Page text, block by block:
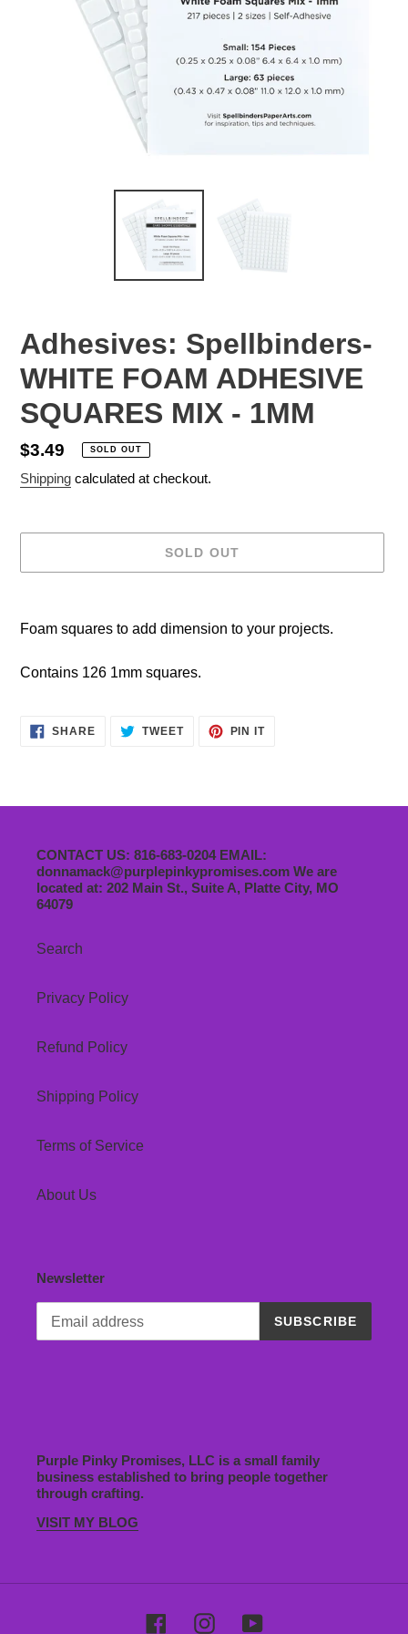
Adhesives: Spellbinders-
WHITE FOAM ADHESIVE
SQUARES MIX - 1MM
Regular
price
$3.49 SOLD OUT
Shipping calculated at checkout.
SOLD OUT
product
cart
Foam squares to add dimension to your projects.
Contains 126 1mm squares.
SHARESHARE TWEETTWEET
PIN ITPIN
CONTACT US: 816-683-0204 EMAIL:
donnamack@purplepinkypromises.com We are
located at: 202 Main St., Suite A, Platte City, MO
64079
Search
Privacy Policy
Refund Policy
Shipping Policy
Terms of Service
About Us
Newsletter
SUBSCRIBE
Purple Pinky Promises, LLC is a small family
business established to bring people together
through crafting.
VISIT MY BLOG
FacebookInstagramYouTube